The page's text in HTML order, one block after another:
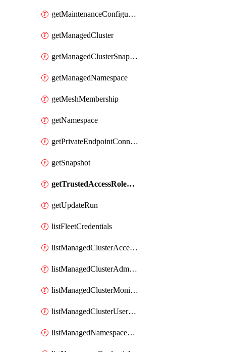
getMaintenanceConfiguration
getManagedCluster
getManagedClusterSnapshot
getManagedNamespace
getMeshMembership
getNamespace
getPrivateEndpointConnection
getSnapshot
getTrustedAccessRoleBinding
getUpdateRun
listFleetCredentials
listManagedClusterAccessProfile
listManagedClusterAdminCredentials
listManagedClusterMonitoringUserCredentials
listManagedClusterUserCredentials
listManagedNamespaceCredential